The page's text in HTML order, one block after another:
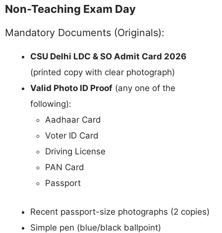
Non-Teaching Exam Day
Mandatory Documents (Originals):
CSU Delhi LDC & SO Admit Card 2026
(printed copy with clear photograph)
Valid Photo ID Proof (any one of the
following):
Aadhaar Card
Voter ID Card
Driving License
PAN Card
Passport
Recent passport-size photographs (2 copies)
Simple pen (blue/black ballpoint)